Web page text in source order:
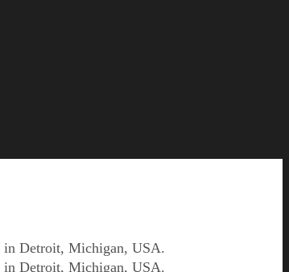
in Detroit, Michigan, USA.
in Detroit, Michigan, USA.